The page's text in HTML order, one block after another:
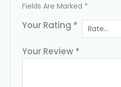
Fields Are Marked *
Your Rating *
Your Review *